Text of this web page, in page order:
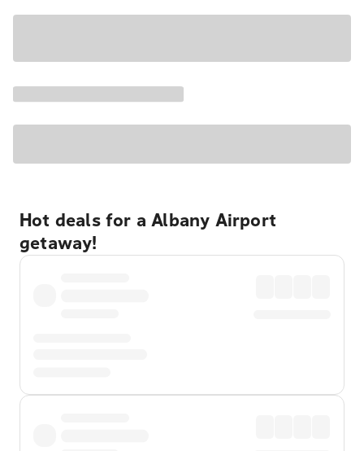
Hot deals for a Albany Airport
getaway!